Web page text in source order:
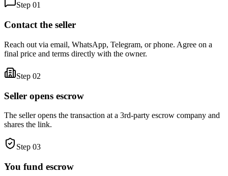
Step 01
Contact the seller
Reach out via email, WhatsApp, Telegram, or phone. Agree on a
final price and terms directly with the owner.
Step 02
Seller opens escrow
The seller opens the transaction at a 3rd-party escrow company and
shares the link.
Step 03
You fund escrow